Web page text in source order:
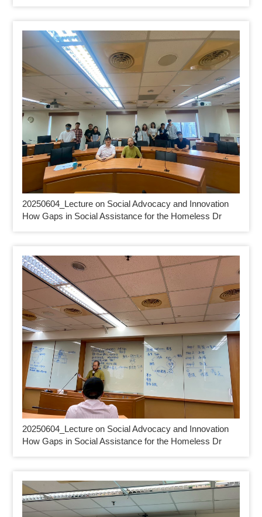
20250604_ Lecture on Social Advocacy and Innovation
How Gaps in Social Assistance for the Homeless Dr
20250604_ Lecture on Social Advocacy and Innovation
How Gaps in Social Assistance for the Homeless Dr